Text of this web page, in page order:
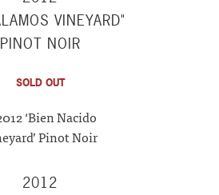
VINEYARD"
PINOT NOIR
SOLD OUT
2012